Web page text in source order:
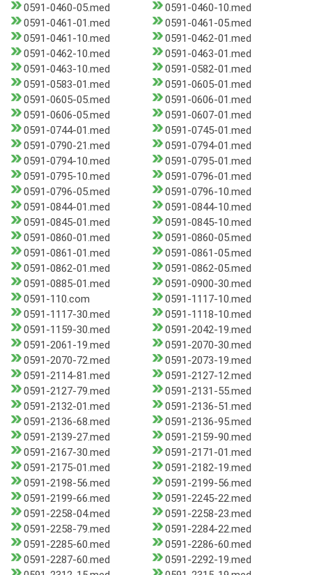
0591-0460-05.med
0591-0460-10.med
0591-0461-01.med
0591-0461-05.med
0591-0461-10.med
0591-0462-01.med
0591-0462-10.med
0591-0463-01.med
0591-0463-10.med
0591-0582-01.med
0591-0583-01.med
0591-0605-01.med
0591-0605-05.med
0591-0606-01.med
0591-0606-05.med
0591-0607-01.med
0591-0744-01.med
0591-0745-01.med
0591-0790-21.med
0591-0794-01.med
0591-0794-10.med
0591-0795-01.med
0591-0795-10.med
0591-0796-01.med
0591-0796-05.med
0591-0796-10.med
0591-0844-01.med
0591-0844-10.med
0591-0845-01.med
0591-0845-10.med
0591-0860-01.med
0591-0860-05.med
0591-0861-01.med
0591-0861-05.med
0591-0862-01.med
0591-0862-05.med
0591-0885-01.med
0591-0900-30.med
0591-110.com
0591-1117-10.med
0591-1117-30.med
0591-1118-10.med
0591-1159-30.med
0591-2042-19.med
0591-2061-19.med
0591-2070-30.med
0591-2070-72.med
0591-2073-19.med
0591-2114-81.med
0591-2127-12.med
0591-2127-79.med
0591-2131-55.med
0591-2132-01.med
0591-2136-51.med
0591-2136-68.med
0591-2136-95.med
0591-2139-27.med
0591-2159-90.med
0591-2167-30.med
0591-2171-01.med
0591-2175-01.med
0591-2182-19.med
0591-2198-56.med
0591-2199-56.med
0591-2199-66.med
0591-2245-22.med
0591-2258-04.med
0591-2258-23.med
0591-2258-79.med
0591-2284-22.med
0591-2285-60.med
0591-2286-60.med
0591-2287-60.med
0591-2292-19.med